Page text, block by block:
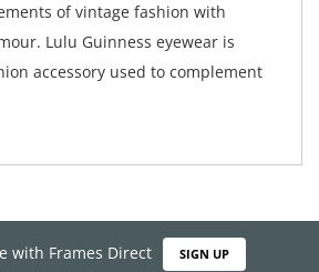
of vintage fashion with
Lulu Guinness eyewear is
accessory used to complement
with Frames Direct SIGN UP